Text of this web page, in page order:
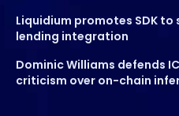
Liquidium promotes SDK
lending integration
Dominic Williams defends
criticism over on-chain